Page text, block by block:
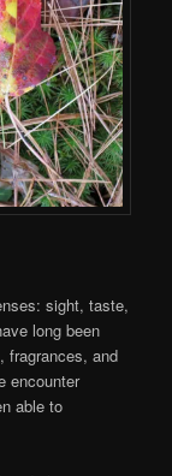
sight, taste,
long been
fragrances, and
encounter
able to